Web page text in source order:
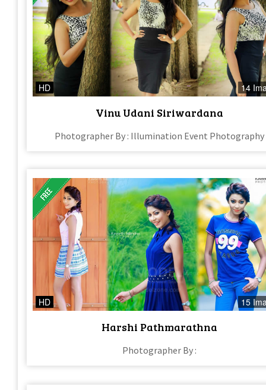
HD 14
Vinu Udani Siriwardana
Photographer By : Illumination Event Photography
HD 15
Harshi Pathmarathna
Photographer By :